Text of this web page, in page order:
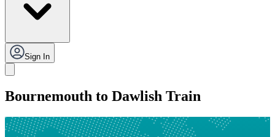
Sign In
Bournemouth to Dawlish Train